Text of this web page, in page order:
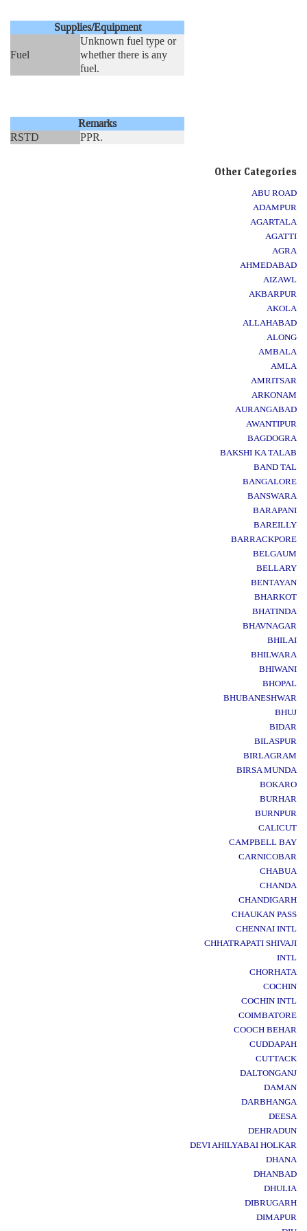
Supplies/Equipment
Fuel
Unknown fuel type or
whether there is any
fuel.
Remarks
RSTD
PPR.
Other Categories
ABU ROAD
ADAMPUR
AGARTALA
AGATTI
AGRA
AHMEDABAD
AIZAWL
AKBARPUR
AKOLA
ALLAHABAD
ALONG
AMBALA
AMLA
AMRITSAR
ARKONAM
AURANGABAD
AWANTIPUR
BAGDOGRA
BAKSHI KA TALAB
BAND TAL
BANGALORE
BANSWARA
BARAPANI
BAREILLY
BARRACKPORE
BELGAUM
BELLARY
BENTAYAN
BHARKOT
BHATINDA
BHAVNAGAR
BHILAI
BHILWARA
BHIWANI
BHOPAL
BHUBANESHWAR
BHUJ
BIDAR
BILASPUR
BIRLAGRAM
BIRSA MUNDA
BOKARO
BURHAR
BURNPUR
CALICUT
CAMPBELL BAY
CARNICOBAR
CHABUA
CHANDA
CHANDIGARH
CHAUKAN PASS
CHENNAI INTL
CHHATRAPATI SHIVAJI
INTL
CHORHATA
COCHIN
COCHIN INTL
COIMBATORE
COOCH BEHAR
CUDDAPAH
CUTTACK
DALTONGANJ
DAMAN
DARBHANGA
DEESA
DEHRADUN
DEVI AHILYABAI HOLKAR
DHANA
DHANBAD
DHULIA
DIBRUGARH
DIMAPUR